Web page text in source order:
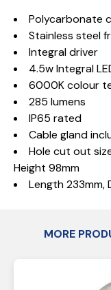
Polycarbonate
Stainless steel
Integral driver
4.5w Integral
6000K colour
285 lumens
IP65 rated
Cable gland
Hole cut out
Height 98mm
Length 233mm,
MORE